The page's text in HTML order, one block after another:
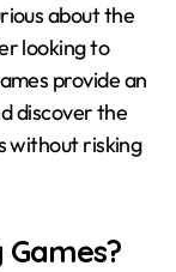
about the
looking to
provide an
discover the
without risking